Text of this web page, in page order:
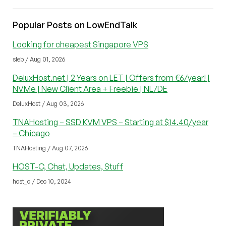
Popular Posts on LowEndTalk
Looking for cheapest Singapore VPS
sleb / Aug 01, 2026
DeluxHost.net | 2 Years on LET | Offers from €6/year! |
NVMe | New Client Area + Freebie | NL/DE
DeluxHost / Aug 03, 2026
TNAHosting – SSD KVM VPS – Starting at $14.40/year
– Chicago
TNAHosting / Aug 07, 2026
HOST-C, Chat, Updates, Stuff
host_c / Dec 10, 2024